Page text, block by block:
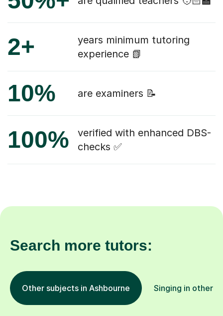
2+
years minimum tutoring
experience 📗
10% are examiners 📝
100%
verified with enhanced DBS-
checks ✅
Search more tutors:
Other subjects in Ashbourne Singing in other